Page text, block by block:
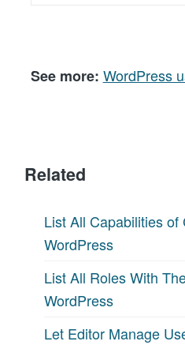
See more: WordPress
Related
List All Capabilities of
WordPress
List All Roles With
WordPress
Let Editor Manage